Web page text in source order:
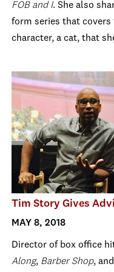
FOB and I. She also
form series that
character, a cat, that
Tim Story Gives
MAY 8, 2018
Director of box office
Along, Barber Shop, and